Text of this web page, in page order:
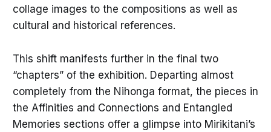
collage images to the compositions as well as
cultural and historical references.
This shift manifests further in the final two
“chapters” of the exhibition. Departing almost
completely from the Nihonga format, the pieces in
the Affinities and Connections and Entangled
Memories sections offer a glimpse into Mirikitani’s